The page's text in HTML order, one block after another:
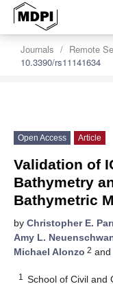
Journals Remote
10.3390/rs11141634
Open Access Article
Validation of
Bathymetry
Bathymetric
by Christopher E.
Amy L.
Michael Alonzo 2 and
1
School of Civil and